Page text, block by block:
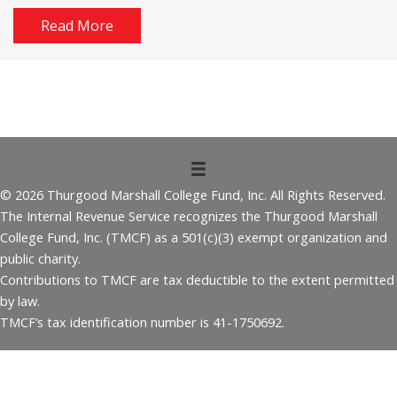
Read More
© 2026 Thurgood Marshall College Fund, Inc. All Rights Reserved.
The Internal Revenue Service recognizes the Thurgood Marshall
College Fund, Inc. (TMCF) as a 501(c)(3) exempt organization and
public charity.
Contributions to TMCF are tax deductible to the extent permitted
by law.
TMCF’s tax identification number is 41-1750692.